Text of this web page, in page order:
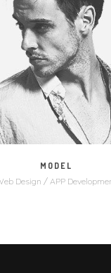
MORE ZOOM
MODEL
Design / APP